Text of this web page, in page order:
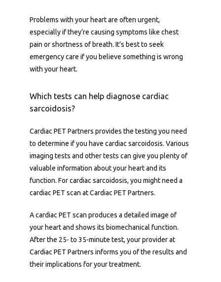
Problems with your heart are often urgent,
especially if they’re causing symptoms like chest
pain or shortness of breath. It’s best to seek
emergency care if you believe something is wrong
with your heart.
Which tests can help diagnose cardiac
sarcoidosis?
Cardiac PET Partners provides the testing you need
to determine if you have cardiac sarcoidosis. Various
imaging tests and other tests can give you plenty of
valuable information about your heart and its
function. For cardiac sarcoidosis, you might need a
cardiac PET scan at Cardiac PET Partners.
A cardiac PET scan produces a detailed image of
your heart and shows its biomechanical function.
After the 25- to 35-minute test, your provider at
Cardiac PET Partners informs you of the results and
their implications for your treatment.